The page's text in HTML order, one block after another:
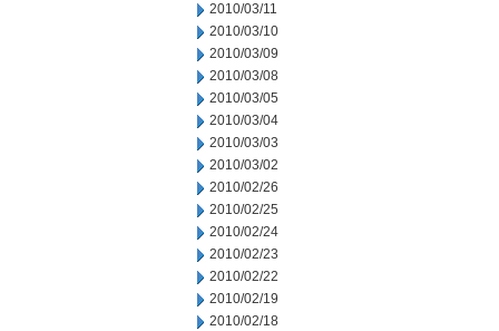
2010/03/11
2010/03/10
2010/03/09
2010/03/08
2010/03/05
2010/03/04
2010/03/03
2010/03/02
2010/02/26
2010/02/25
2010/02/24
2010/02/23
2010/02/22
2010/02/19
2010/02/18